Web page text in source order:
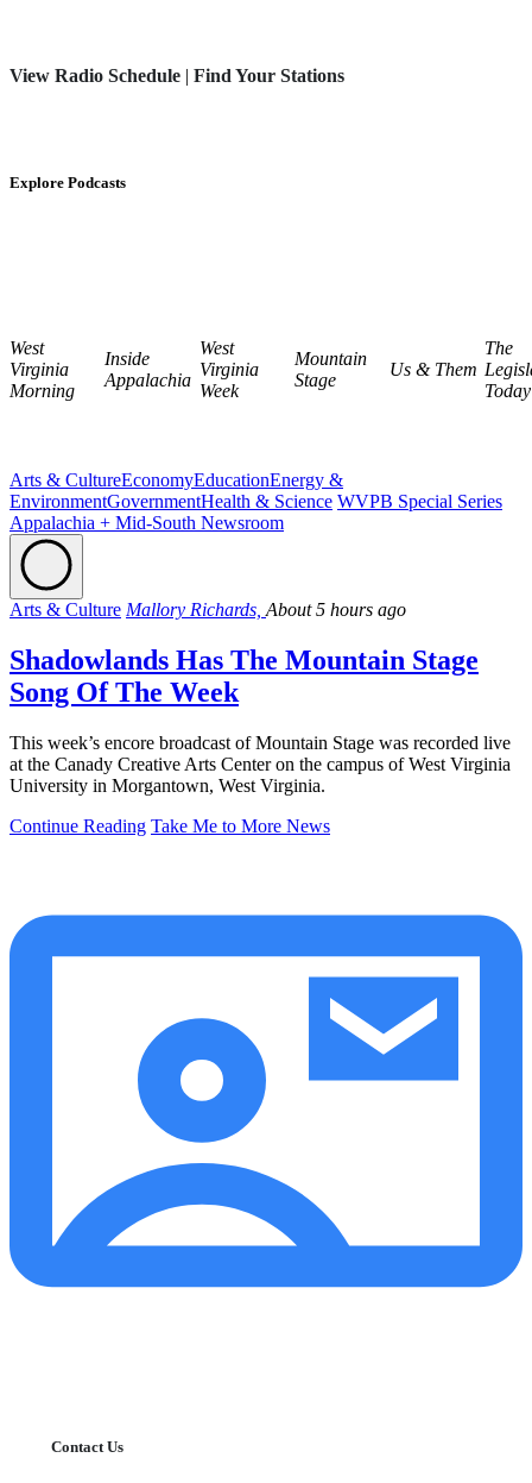
View Radio Schedule | Find Your Stations
Explore Podcasts
West
Virginia
Morning
Inside
Appalachia
West
Virginia
Week
Mountain
Stage
Us & Them
The
Today
Arts & CultureEconomyEducationEnergy &
EnvironmentGovernmentHealth & Science WVPB Special Series
Appalachia + Mid-South Newsroom
Arts & Culture Mallory Richards, About 5 hours ago
Shadowlands Has The Mountain Stage
Song Of The Week
This week’s encore broadcast of Mountain Stage was recorded live
at the Canady Creative Arts Center on the campus of West Virginia
University in Morgantown, West Virginia.
Continue Reading Take Me to More News
Contact Us